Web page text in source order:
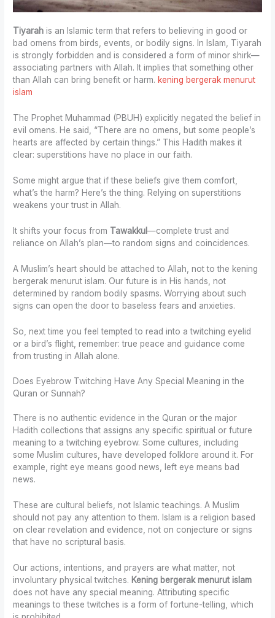
Tiyarah is an Islamic term that refers to believing in good or
bad omens from birds, events, or bodily signs. In Islam, Tiyarah
is strongly forbidden and is considered a form of minor shirk—
associating partners with Allah. It implies that something other
than Allah can bring benefit or harm. kening bergerak menurut
islam
The Prophet Muhammad (PBUH) explicitly negated the belief in
evil omens. He said, “There are no omens, but some people’s
hearts are affected by certain things.” This Hadith makes it
clear: superstitions have no place in our faith.
Some might argue that if these beliefs give them comfort,
what’s the harm? Here’s the thing. Relying on superstitions
weakens your trust in Allah.
It shifts your focus from Tawakkul—complete trust and
reliance on Allah’s plan—to random signs and coincidences.
A Muslim’s heart should be attached to Allah, not to the kening
bergerak menurut islam. Our future is in His hands, not
determined by random bodily spasms. Worrying about such
signs can open the door to baseless fears and anxieties.
So, next time you feel tempted to read into a twitching eyelid
or a bird’s flight, remember: true peace and guidance come
from trusting in Allah alone.
Does Eyebrow Twitching Have Any Special Meaning in the
Quran or Sunnah?
There is no authentic evidence in the Quran or the major
Hadith collections that assigns any specific spiritual or future
meaning to a twitching eyebrow. Some cultures, including
some Muslim cultures, have developed folklore around it. For
example, right eye means good news, left eye means bad
news.
These are cultural beliefs, not Islamic teachings. A Muslim
should not pay any attention to them. Islam is a religion based
on clear revelation and evidence, not on conjecture or signs
that have no scriptural basis.
Our actions, intentions, and prayers are what matter, not
involuntary physical twitches. Kening bergerak menurut islam
does not have any special meaning. Attributing specific
meanings to these twitches is a form of fortune-telling, which